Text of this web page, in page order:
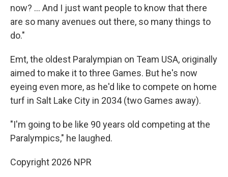
now? … And I just want people to know that there
are so many avenues out there, so many things to
do."
Emt, the oldest Paralympian on Team USA, originally
aimed to make it to three Games. But he's now
eyeing even more, as he'd like to compete on home
turf in Salt Lake City in 2034 (two Games away).
"I'm going to be like 90 years old competing at the
Paralympics," he laughed.
Copyright 2026 NPR